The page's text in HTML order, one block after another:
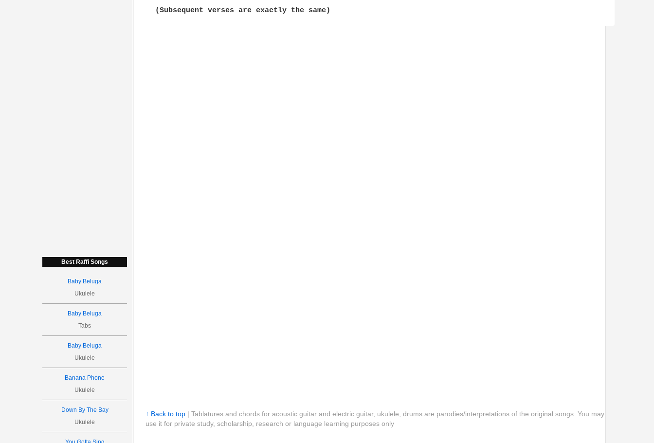
Best Raffi Songs
Baby Beluga
Ukulele
Baby Beluga
Tabs
Baby Beluga
Ukulele
Banana Phone
Ukulele
Down By The Bay
Ukulele
(Subsequent verses are exactly the same)
↑ Back to top| Tablatures and chords for acoustic guitar and electric guitar, ukulele, drums are parodies/interpretations of the original songs. You may
use it for private study, scholarship, research or language learning purposes only